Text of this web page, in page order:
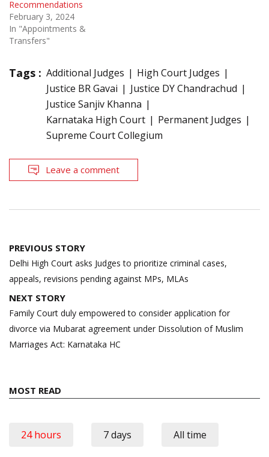
Recommendations
February 3, 2024
In "Appointments &
Transfers"
Tags : Additional Judges
High Court Judges
Justice BR Gavai
Justice DY Chandrachud
Justice Sanjiv Khanna
Karnataka High Court
Permanent Judges
Supreme Court Collegium
Leave a comment
Post
navigation
PREVIOUS STORY
Delhi High Court asks Judges to prioritize criminal cases,
appeals, revisions pending against MPs, MLAs
NEXT STORY
Family Court duly empowered to consider application for
divorce via Mubarat agreement under Dissolution of Muslim
Marriages Act: Karnataka HC
MOST READ
24 hours 7 days All time